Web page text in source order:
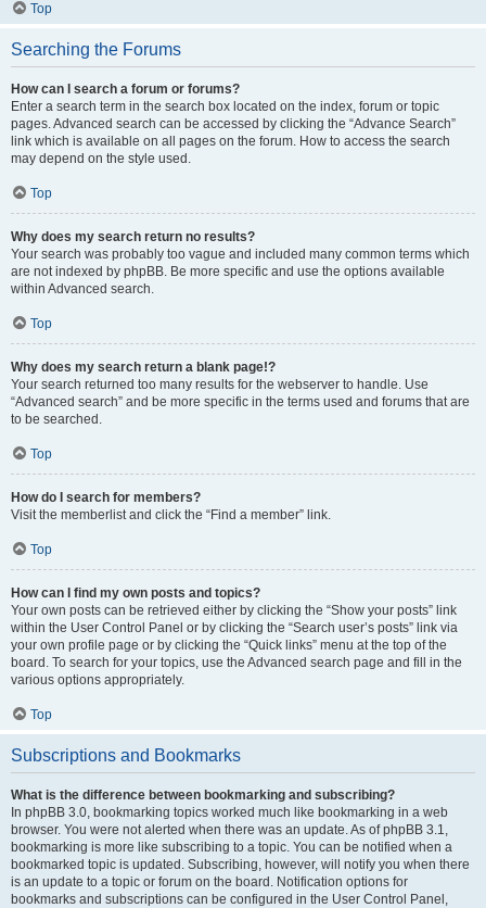
Top
Searching the Forums
How can I search a forum or forums?
Enter a search term in the search box located on the index, forum or topic
pages. Advanced search can be accessed by clicking the “Advance Search”
link which is available on all pages on the forum. How to access the search
may depend on the style used.
Top
Why does my search return no results?
Your search was probably too vague and included many common terms which
are not indexed by phpBB. Be more specific and use the options available
within Advanced search.
Top
Why does my search return a blank page!?
Your search returned too many results for the webserver to handle. Use
“Advanced search” and be more specific in the terms used and forums that are
to be searched.
Top
How do I search for members?
Visit the memberlist and click the “Find a member” link.
Top
How can I find my own posts and topics?
Your own posts can be retrieved either by clicking the “Show your posts” link
within the User Control Panel or by clicking the “Search user’s posts” link via
your own profile page or by clicking the “Quick links” menu at the top of the
board. To search for your topics, use the Advanced search page and fill in the
various options appropriately.
Top
Subscriptions and Bookmarks
What is the difference between bookmarking and subscribing?
In phpBB 3.0, bookmarking topics worked much like bookmarking in a web
browser. You were not alerted when there was an update. As of phpBB 3.1,
bookmarking is more like subscribing to a topic. You can be notified when a
bookmarked topic is updated. Subscribing, however, will notify you when there
is an update to a topic or forum on the board. Notification options for
bookmarks and subscriptions can be configured in the User Control Panel,